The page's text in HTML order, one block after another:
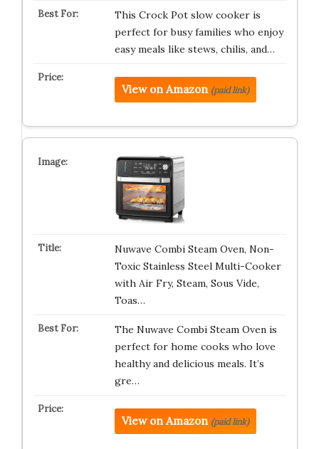
This Crock Pot slow cooker is
perfect for busy families who enjoy
easy meals like stews, chilis, and…
View on Amazon (paid link)
Nuwave Combi Steam Oven, Non-
Toxic Stainless Steel Multi-Cooker
with Air Fry, Steam, Sous Vide,
Toas…
The Nuwave Combi Steam Oven is
perfect for home cooks who love
healthy and delicious meals. It’s
gre…
View on Amazon (paid link)